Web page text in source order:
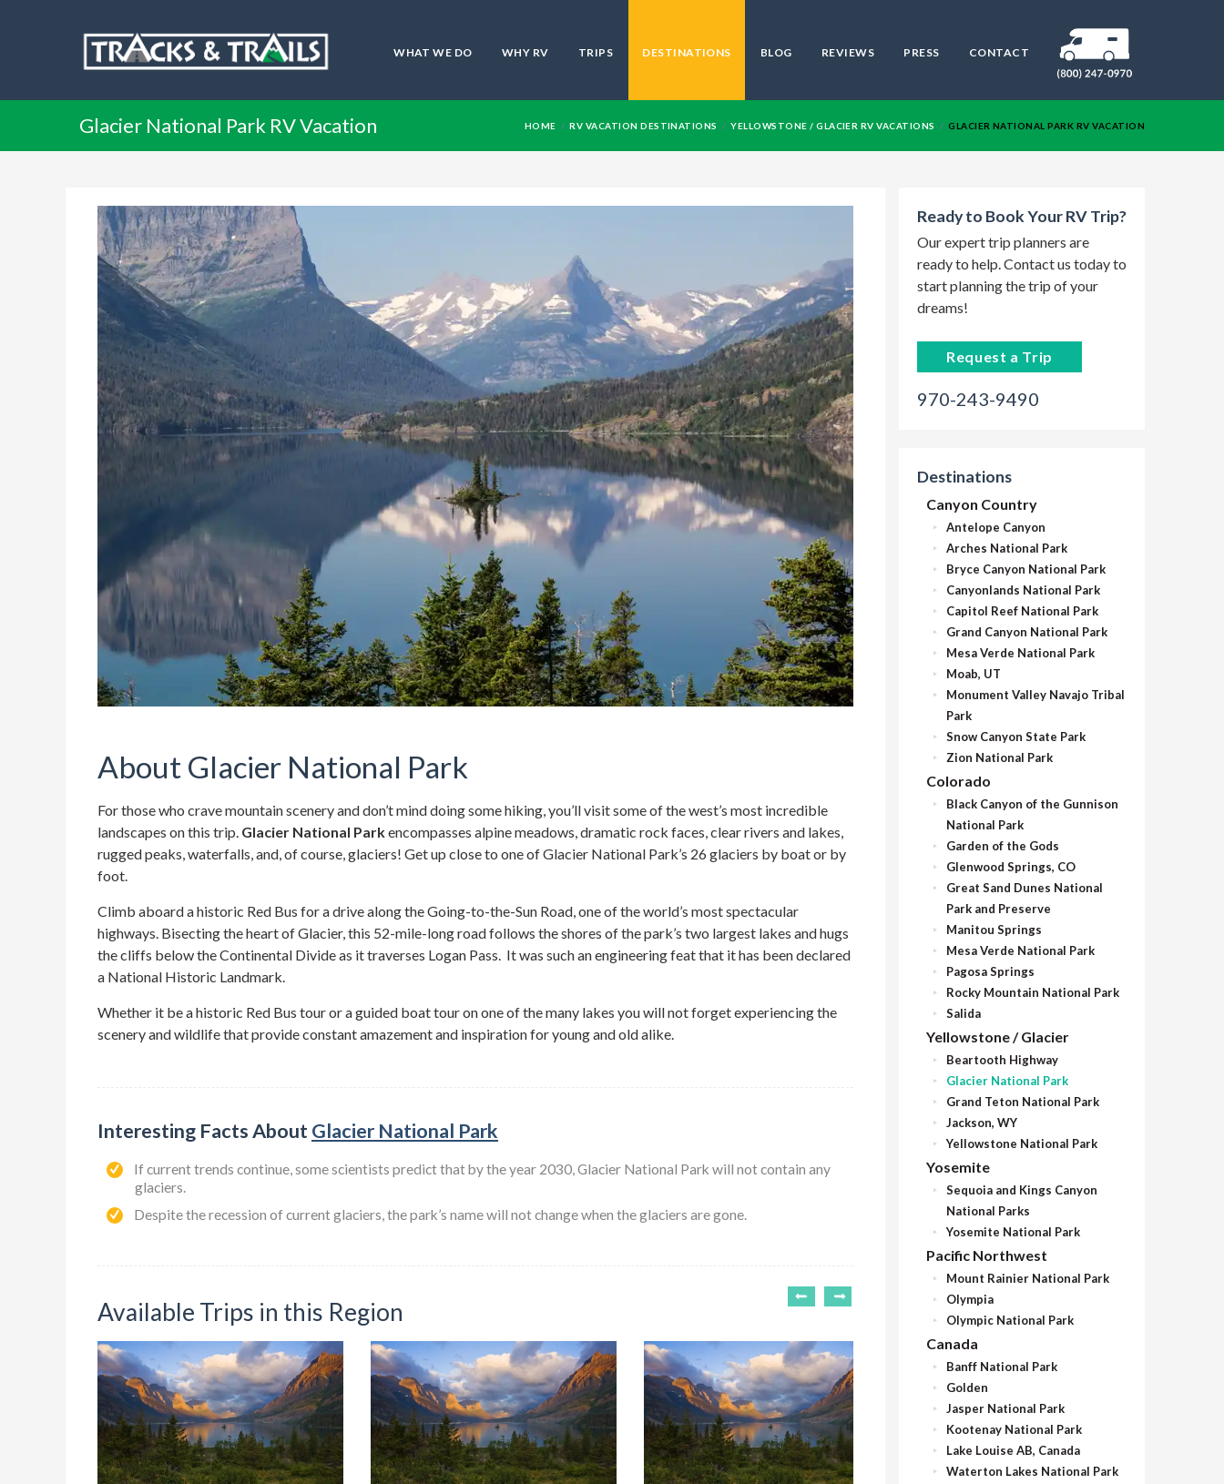
WHAT WE DO WHY RV TRIPS DESTINATIONS BLOG REVIEWS PRESS CONTACT
Glacier National Park RV Vacation HOME RV VACATION DESTINATIONS YELLOWSTONE / GLACIER RV VACATIONS GLACIER NATIONAL PARK RV VACATION
About Glacier National Park
For those who crave mountain scenery and don’t mind doing some hiking, you’ll visit some of the west’s most incredible
landscapes on this trip. Glacier National Parkencompasses alpine meadows, dramatic rock faces, clear rivers and lakes,
rugged peaks, waterfalls, and, of course, glaciers! Get up close to one of Glacier National Park’s 26 glaciers by boat or by
foot.
Climb aboard a historic Red Bus for a drive along the Going-to-the-Sun Road, one of the world’s most spectacular
highways. Bisecting the heart of Glacier, this 52-mile-long road follows the shores of the park’s two largest lakes and hugs
the cliffs below the Continental Divide as it traverses Logan Pass. It was such an engineering feat that it has been declared
a National Historic Landmark.
Whether it be a historic Red Bus tour or a guided boat tour on one of the many lakes you will not forget experiencing the
scenery and wildlife that provide constant amazement and inspiration for young and old alike.
Interesting Facts About Glacier National Park
If current trends continue, some scientists predict that by the year 2030, Glacier National Park will not contain any
glaciers.
Despite the recession of current glaciers, the park’s name will not change when the glaciers are gone.
Available Trips in this Region
Ready to Book Your RV Trip?
Our expert trip planners are
ready to help. Contact us today to
start planning the trip of your
dreams!
Request a Trip
970-243-9490
Destinations
Canyon Country
Antelope Canyon
Arches National Park
Bryce Canyon National Park
Canyonlands National Park
Capitol Reef National Park
Grand Canyon National Park
Mesa Verde National Park
Moab, UT
Monument Valley Navajo Tribal
Park
Snow Canyon State Park
Zion National Park
Colorado
Black Canyon of the Gunnison
National Park
Garden of the Gods
Glenwood Springs, CO
Great Sand Dunes National
Park and Preserve
Manitou Springs
Mesa Verde National Park
Pagosa Springs
Rocky Mountain National Park
Salida
Yellowstone / Glacier
Beartooth Highway
Glacier National Park
Grand Teton National Park
Jackson, WY
Yellowstone National Park
Yosemite
Sequoia and Kings Canyon
National Parks
Yosemite National Park
Pacific Northwest
Mount Rainier National Park
Olympia
Olympic National Park
Canada
Banff National Park
Golden
Jasper National Park
Kootenay National Park
Lake Louise AB, Canada
Waterton Lakes National Park